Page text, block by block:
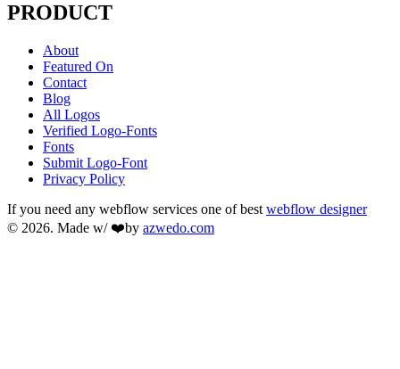
PRODUCT
About
Featured On
Contact
Blog
All Logos
Verified Logo-Fonts
Fonts
Submit Logo-Font
Privacy Policy
If you need any webflow services one of best webflow designer
© 2026. Made w/ ❤️by azwedo.com